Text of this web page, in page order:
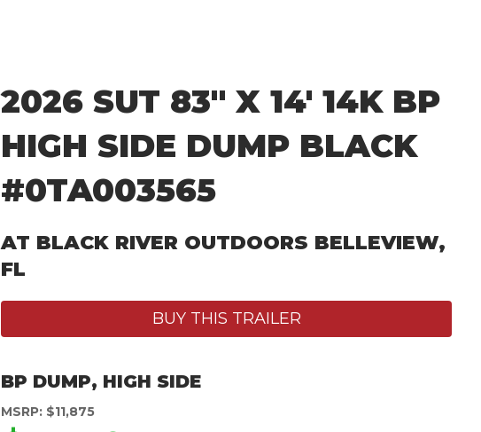
2026 SUT 83″ X 14′ 14K BP
HIGH SIDE DUMP BLACK
#0TA003565
AT BLACK RIVER OUTDOORS BELLEVIEW,
FL
BUY THIS TRAILER
BP DUMP, HIGH SIDE
MSRP: $11,875